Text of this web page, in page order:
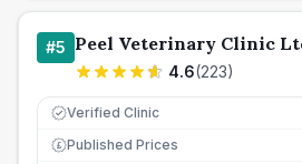
#5 Peel Veterinary Clinic
4.6(223)
Verified Clinic
£ Published Prices